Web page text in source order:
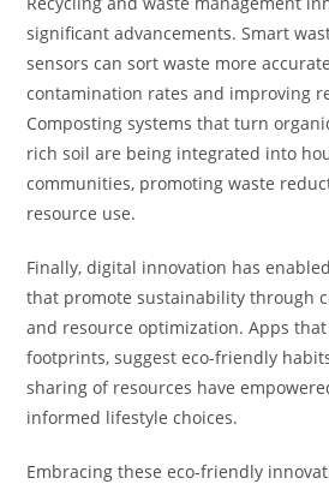
significant advancements. Smart
sensors can sort waste more
contamination rates and improving
Composting systems that turn
rich soil are being integrated into
communities, promoting waste
resource use.
Finally, digital innovation has
that promote sustainability through
and resource optimization. Apps
footprints, suggest eco-friendly
sharing of resources have
informed lifestyle choices.
Embracing these eco-friendly